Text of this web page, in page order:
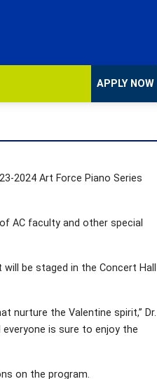
APPLY NOW
2024 Art Force Piano Series
AC faculty and other special
be staged in the Concert Hall
nurture the Valentine spirit,” Dr.
is sure to enjoy the
on the program.